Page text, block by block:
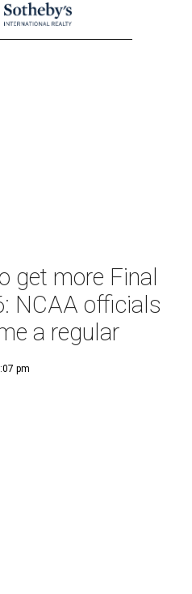
get more Final
NCAA officials
a regular
pm